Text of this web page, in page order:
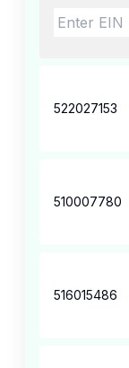
522027153
510007780
516015486